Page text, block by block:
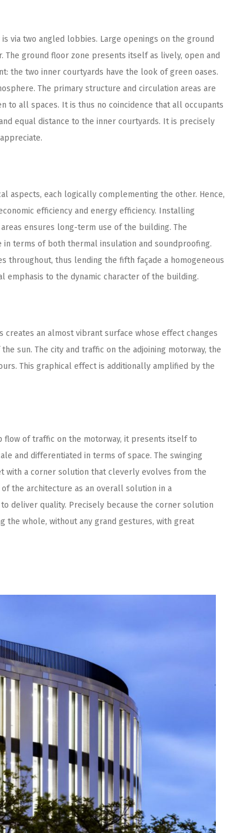
via two angled lobbies. Large openings on the ground
ground floor zone presents itself as lively, open and
the two inner courtyards have the look of green oases.
The primary structure and circulation areas are
to all spaces. It is thus no coincidence that all occupants
equal distance to the inner courtyards. It is precisely
aspects, each logically complementing the other. Hence,
efficiency and energy efficiency. Installing
ensures long-term use of the building. The
terms of both thermal insulation and soundproofing.
throughout, thus lending the fifth façade a homogeneous
emphasis to the dynamic character of the building.
an almost vibrant surface whose effect changes
sun. The city and traffic on the adjoining motorway, the
This graphical effect is additionally amplified by the
of traffic on the motorway, it presents itself to
and differentiated in terms of space. The swinging
with a corner solution that cleverly evolves from the
the architecture as an overall solution in a
deliver quality. Precisely because the corner solution
whole, without any grand gestures, with great